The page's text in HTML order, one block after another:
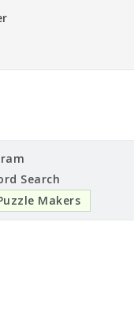
Search
Makers